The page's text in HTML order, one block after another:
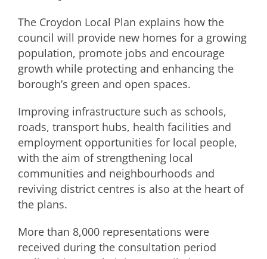
The Croydon Local Plan explains how the
council will provide new homes for a growing
population, promote jobs and encourage
growth while protecting and enhancing the
borough’s green and open spaces.
Improving infrastructure such as schools,
roads, transport hubs, health facilities and
employment opportunities for local people,
with the aim of strengthening local
communities and neighbourhoods and
reviving district centres is also at the heart of
the plans.
More than 8,000 representations were
received during the consultation period